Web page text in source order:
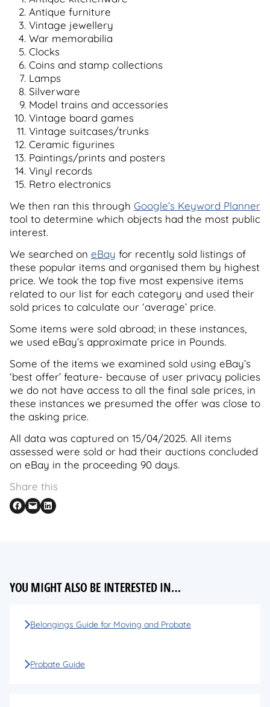
Antique furniture
Vintage jewellery
War memorabilia
Clocks
Coins and stamp collections
Lamps
Silverware
Model trains and accessories
Vintage board games
Vintage suitcases/trunks
Ceramic figurines
Paintings/prints and posters
Vinyl records
Retro electronics
We then ran this through Google’s Keyword Planner
tool to determine which objects had the most public
interest.
We searched on eBay for recently sold listings of
these popular items and organised them by highest
price. We took the top five most expensive items
related to our list for each category and used their
sold prices to calculate our ‘average’ price.
Some items were sold abroad; in these instances,
we used eBay’s approximate price in Pounds.
Some of the items we examined sold using eBay’s
‘best offer’ feature- because of user privacy policies
we do not have access to all the final sale prices, in
these instances we presumed the offer was close to
the asking price.
All data was captured on 15/04/2025. All items
assessed were sold or had their auctions concluded
on eBay in the proceeding 90 days.
Share this
Share on Facebook
Email this PageShare on LinkedIn
YOU MIGHT ALSO BE INTERESTED IN…
Belongings Guide for Moving and Probate
Probate Guide